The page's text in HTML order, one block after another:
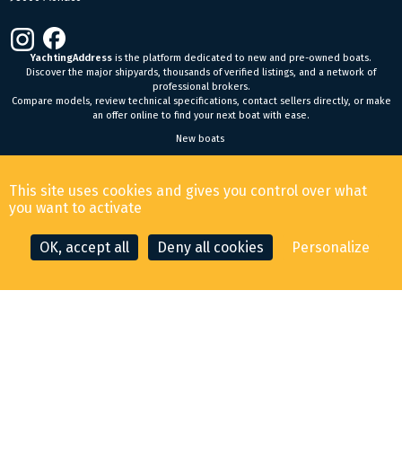
CONTACT THE BROKER MAKE AN OFFER
YachtingAddress is the platform dedicated to new and pre-owned boats.
Discover the major shipyards, thousands of verified listings, and a network of
professional brokers.
Compare models, review technical specifications, contact sellers directly, or make
an offer online to find your next boat with ease.
New boats
© 2026 YachtingAddress.com
This site uses cookies and gives you control over what
you want to activate
OK, accept all Deny all cookies Personalize